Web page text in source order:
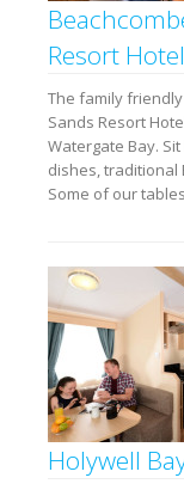
Resort Hotel
The family
Sands Resort
Watergate Bay.
dishes, traditional
Some of our
Holywell